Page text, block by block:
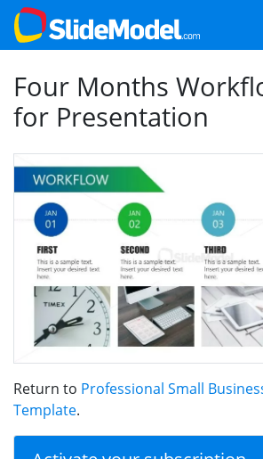
Four Months
for Presentation
Return to Professional Small
Template.